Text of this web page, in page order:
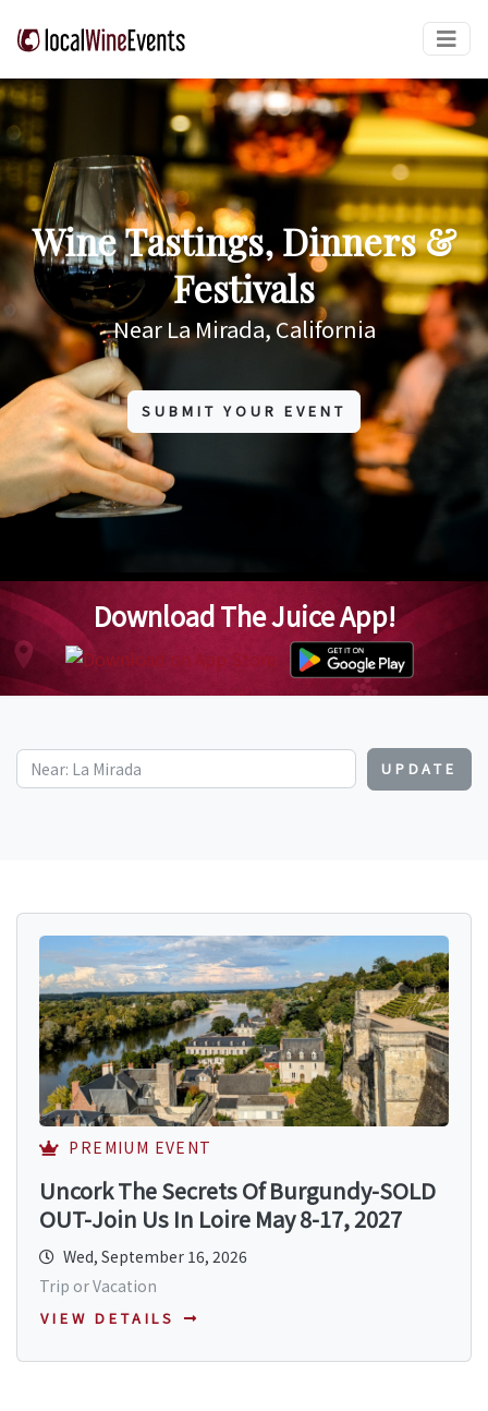
Wine Tastings, Dinners &
Festivals
Near La Mirada, California
SUBMIT YOUR EVENT
Download The Juice App!
UPDATE
PREMIUM EVENT
Uncork The Secrets Of Burgundy-SOLD
OUT-Join Us In Loire May 8-17, 2027
Wed, September 16, 2026
Trip or Vacation
VIEW DETAILS